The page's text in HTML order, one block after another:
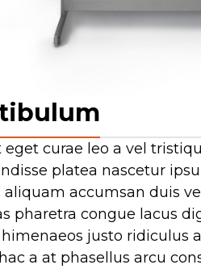
curae leo a vel
platea nascetur
aliquam accumsan duis
pharetra congue lacus
justo ridiculus
a at phasellus arcu